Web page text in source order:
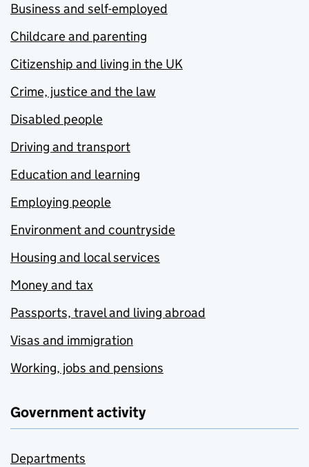
Business and self-employed
Childcare and parenting
Citizenship and living in the UK
Crime, justice and the law
Disabled people
Driving and transport
Education and learning
Employing people
Environment and countryside
Housing and local services
Money and tax
Passports, travel and living abroad
Visas and immigration
Working, jobs and pensions
Government activity
Departments